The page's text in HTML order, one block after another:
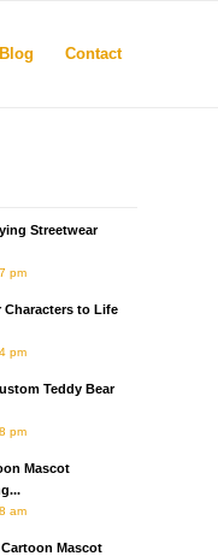
Blog Contact
Streetwear
pm
Characters to Life
pm
Teddy Bear
pm
Mascot
am
Mascot